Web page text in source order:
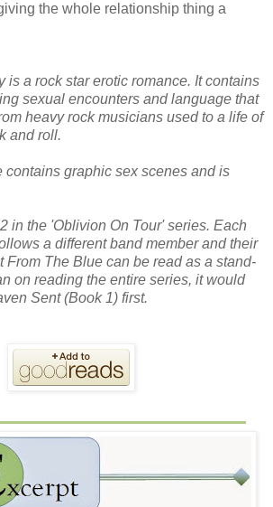
the whole relationship thing a
is a rock star erotic romance. It contains
sexual encounters and language that
heavy rock musicians used to a life of
and roll.
contains graphic sex scenes and is
in the 'Oblivion On Tour' series. Each
a different band member and their
From The Blue can be read as a stand-
on reading the entire series, it would
Sent (Book 1) first.